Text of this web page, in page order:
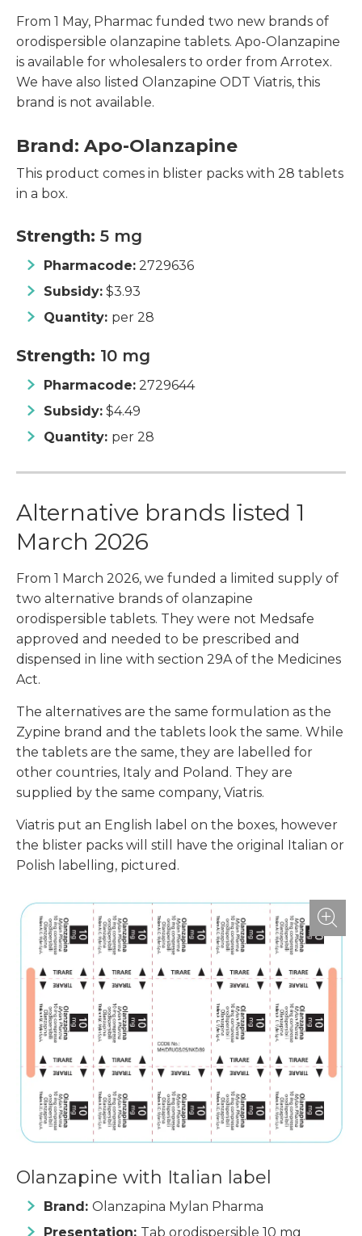
From 1 May, Pharmac funded two new brands of
orodispersible olanzapine tablets. Apo-Olanzapine
is available for wholesalers to order from Arrotex.
We have also listed Olanzapine ODT Viatris, this
brand is not available.
Brand: Apo-Olanzapine
This product comes in blister packs with 28 tablets
in a box.
Strength: 5 mg
Pharmacode: 2729636
Subsidy: $3.93
Quantity: per 28
Strength: 10 mg
Pharmacode: 2729644
Subsidy: $4.49
Quantity: per 28
Alternative brands listed 1
March 2026
From 1 March 2026, we funded a limited supply of
two alternative brands of olanzapine
orodispersible tablets. They were not Medsafe
approved and needed to be prescribed and
dispensed in line with section 29A of the Medicines
Act.
The alternatives are the same formulation as the
Zypine brand and the tablets look the same. While
the tablets are the same, they are labelled for
other countries, Italy and Poland. They are
supplied by the same company, Viatris.
Viatris put an English label on the boxes, however
the blister packs will still have the original Italian or
Polish labelling, pictured.
Olanzapine with Italian label
Brand: Olanzapina Mylan Pharma
Presentation: Tab orodispersible 10 mg